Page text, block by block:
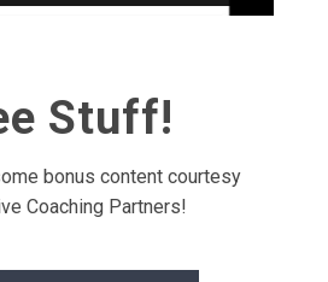
Stuff!
bonus content courtesy
Coaching Partners!